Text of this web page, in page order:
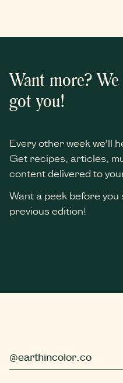
Want more? We
got you!
Every other week we’ll
Get recipes, articles,
content delivered to
Want a peek before
previous edition!
@earthincolor.co